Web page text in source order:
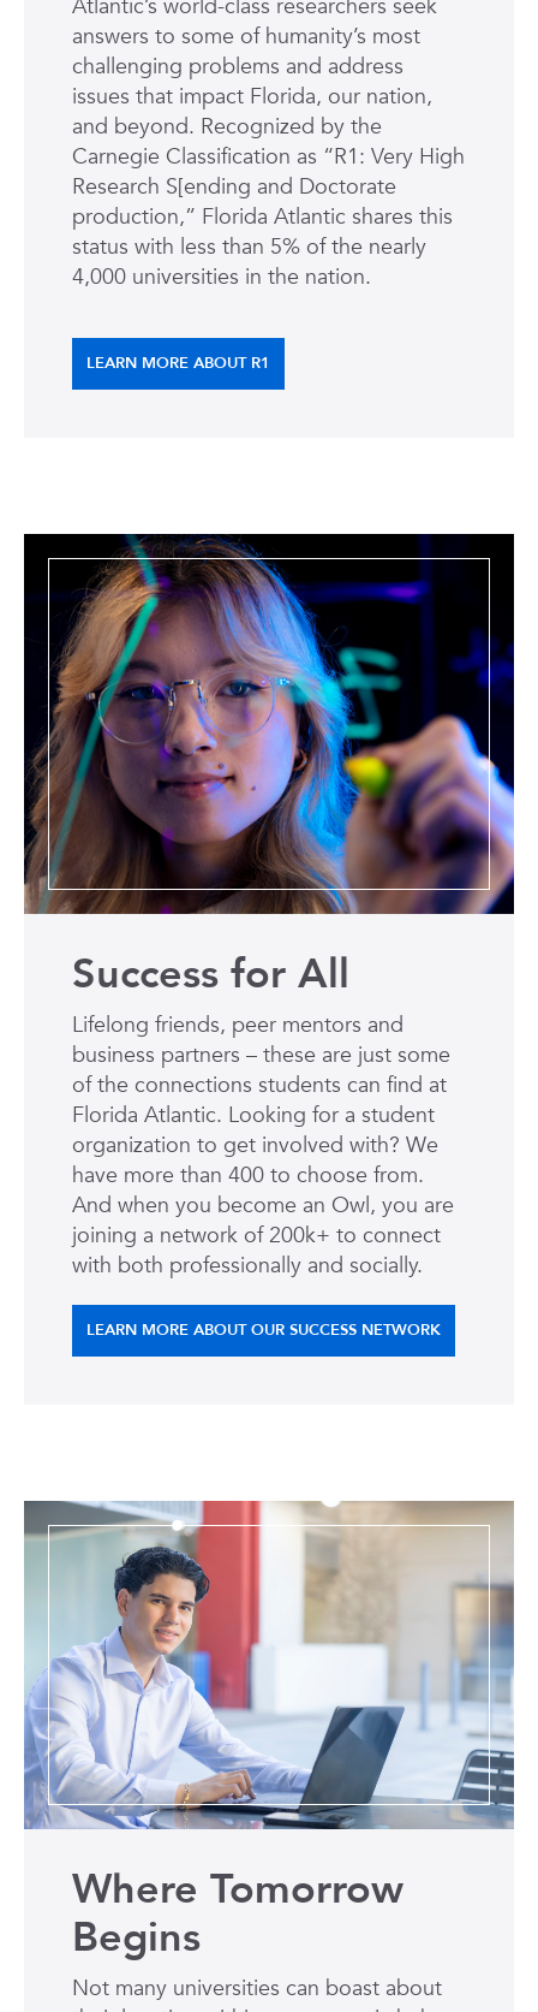
Atlantic’s world-class researchers seek
answers to some of humanity’s most
challenging problems and address
issues that impact Florida, our nation,
and beyond. Recognized by the
Carnegie Classification as “R1: Very High
Research S[ending and Doctorate
production,” Florida Atlantic shares this
status with less than 5% of the nearly
4,000 universities in the nation.
LEARN MORE ABOUT R1
Success for All
Lifelong friends, peer mentors and
business partners – these are just some
of the connections students can find at
Florida Atlantic. Looking for a student
organization to get involved with? We
have more than 400 to choose from.
And when you become an Owl, you are
joining a network of 200k+ to connect
with both professionally and socially.
LEARN MORE ABOUT OUR SUCCESS NETWORK
Where Tomorrow
Begins
Not many universities can boast about